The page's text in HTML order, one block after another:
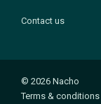
Contact us
© 2026 Nacho
Terms & conditions